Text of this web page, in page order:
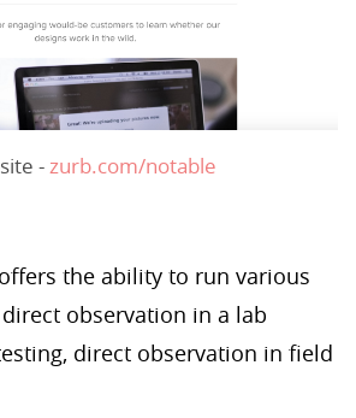
-zurb.com/notable
offers the ability to run various
observation in a lab
direct observation in field